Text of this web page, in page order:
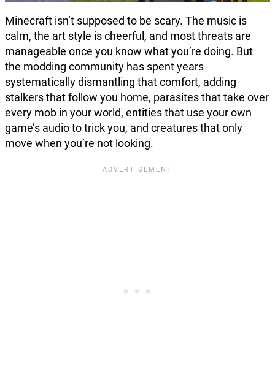
Minecraft isn’t supposed to be scary. The music is
calm, the art style is cheerful, and most threats are
manageable once you know what you’re doing. But
the modding community has spent years
systematically dismantling that comfort, adding
stalkers that follow you home, parasites that take over
every mob in your world, entities that use your own
game’s audio to trick you, and creatures that only
move when you’re not looking.